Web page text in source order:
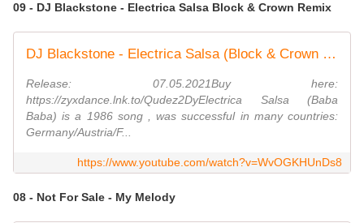
09 - DJ Blackstone - Electrica Salsa Block & Crown Remix
DJ Blackstone - Electrica Salsa (Block & Crown Nu Disco Remix)
Release: 07.05.2021Buy here:
https://zyxdance.lnk.to/Qudez2DyElectrica Salsa (Baba
Baba) is a 1986 song , was successful in many countries:
Germany/Austria/F...
https://www.youtube.com/watch?v=WvOGKHUnDs8
08 - Not For Sale - My Melody